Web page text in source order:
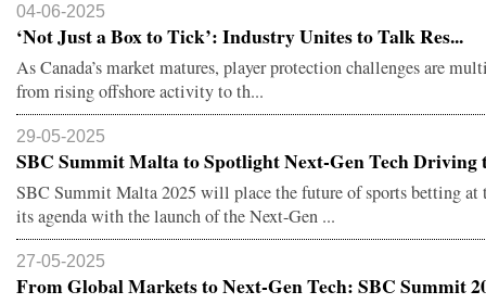
04-06-2025
‘Not Just a Box to Tick’: Industry Unites to Talk Res...
As Canada’s market matures, player protection challenges are
from rising offshore activity to th...
29-05-2025
SBC Summit Malta to Spotlight Next-Gen Tech Driving
SBC Summit Malta 2025 will place the future of sports betting at
its agenda with the launch of the Next-Gen ...
27-05-2025
From Global Markets to Next-Gen Tech: SBC Summit